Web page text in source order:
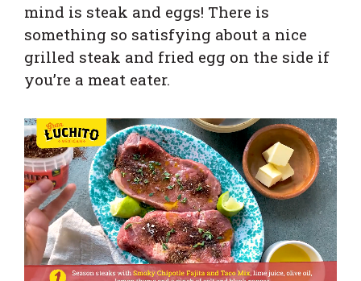
mind is steak and eggs! There is
something so satisfying about a nice
grilled steak and fried egg on the side if
you’re a meat eater.